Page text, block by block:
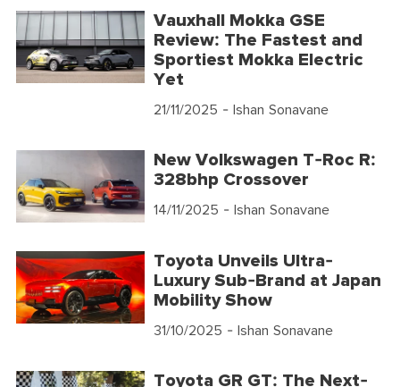
Vauxhall Mokka GSE
Review: The Fastest and
Sportiest Mokka Electric
Yet
21/11/2025 - Ishan Sonavane
New Volkswagen T-Roc R:
328bhp Crossover
14/11/2025 - Ishan Sonavane
Toyota Unveils Ultra-
Luxury Sub-Brand at Japan
Mobility Show
31/10/2025 - Ishan Sonavane
Toyota GR GT: The Next-